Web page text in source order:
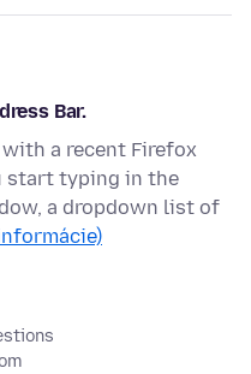
Bar.
a recent Firefox
start typing in the
a dropdown list of